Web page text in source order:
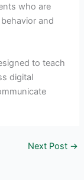
who are
and
to teach
digital
Next Post →